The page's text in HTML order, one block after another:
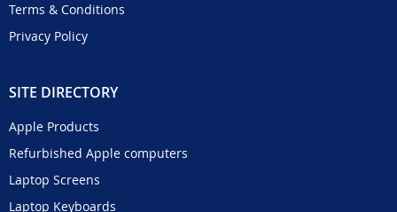
Terms & Conditions
Privacy Policy
SITE DIRECTORY
Apple Products
Refurbished Apple computers
Laptop Screens
Laptop Keyboards